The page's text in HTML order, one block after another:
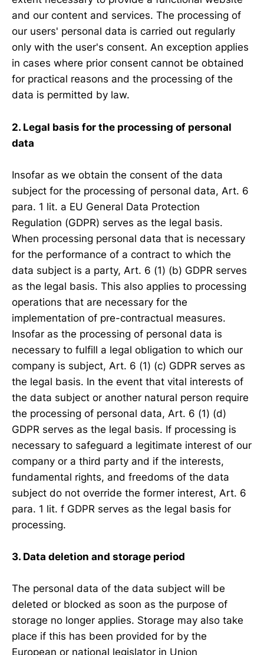
and our content and services. The processing of
our users' personal data is carried out regularly
only with the user's consent. An exception applies
in cases where prior consent cannot be obtained
for practical reasons and the processing of the
data is permitted by law.
2. Legal basis for the processing of personal
data
Insofar as we obtain the consent of the data
subject for the processing of personal data, Art. 6
para. 1 lit. a EU General Data Protection
Regulation (GDPR) serves as the legal basis.
When processing personal data that is necessary
for the performance of a contract to which the
data subject is a party, Art. 6 (1) (b) GDPR serves
as the legal basis. This also applies to processing
operations that are necessary for the
implementation of pre-contractual measures.
Insofar as the processing of personal data is
necessary to fulfill a legal obligation to which our
company is subject, Art. 6 (1) (c) GDPR serves as
the legal basis. In the event that vital interests of
the data subject or another natural person require
the processing of personal data, Art. 6 (1) (d)
GDPR serves as the legal basis. If processing is
necessary to safeguard a legitimate interest of our
company or a third party and if the interests,
fundamental rights, and freedoms of the data
subject do not override the former interest, Art. 6
para. 1 lit. f GDPR serves as the legal basis for
processing.
3. Data deletion and storage period
The personal data of the data subject will be
deleted or blocked as soon as the purpose of
storage no longer applies. Storage may also take
place if this has been provided for by the
European or national legislator in Union